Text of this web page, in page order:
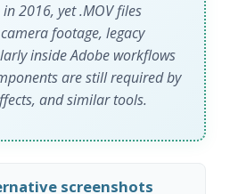
2016, yet .MOV files
footage, legacy
inside Adobe workflows
are still required by
and similar tools.
screenshots